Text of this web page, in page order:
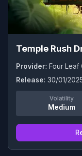
Temple Rush
Provider: Four Leaf
Release: 30/01/
Volatility
Medium